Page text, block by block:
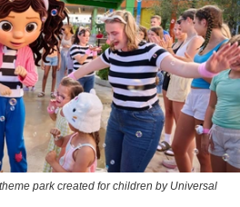
park created for children by Universal